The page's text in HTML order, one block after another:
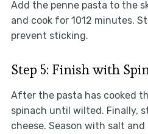
Add the penne pasta to the
and cook for 1012 minutes.
prevent sticking.
Step 5: Finish with
After the pasta has cooked
spinach until wilted. Finally,
cheese. Season with salt